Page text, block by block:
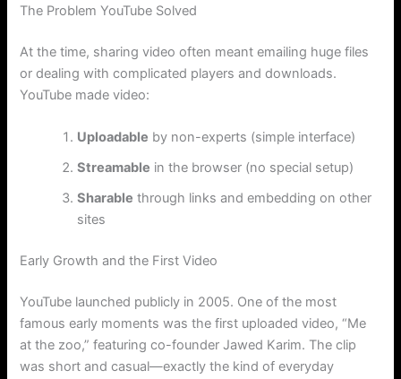
The Problem YouTube Solved
At the time, sharing video often meant emailing huge files
or dealing with complicated players and downloads.
YouTube made video:
Uploadable by non-experts (simple interface)
Streamable in the browser (no special setup)
Sharable through links and embedding on other
sites
Early Growth and the First Video
YouTube launched publicly in 2005. One of the most
famous early moments was the first uploaded video, “Me
at the zoo,” featuring co-founder Jawed Karim. The clip
was short and casual—exactly the kind of everyday